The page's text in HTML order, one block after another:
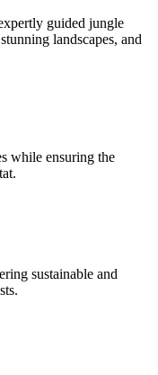
guided jungle
landscapes, and
while ensuring the
sustainable and